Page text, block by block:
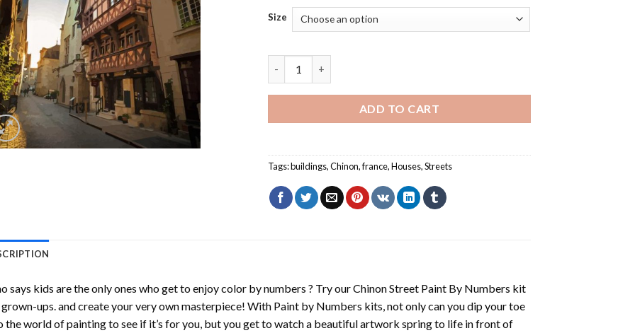
Size
ADD TO CART
Tags:buildings,Chinon,france,Houses,Streets
says kids are the only ones who get to enjoy color by numbers ? Try ourChinon Street Paint By Numbers kit
ups. and create your very own masterpiece! With Paint by Numbers kits, not only can you dip your toe
the world of painting to see if it’s for you, but you get to watch a beautiful artwork spring to life in front of